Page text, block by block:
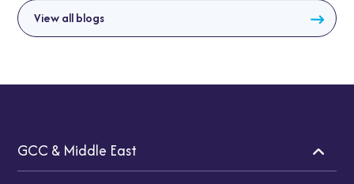
View all blogs
GCC & Middle East